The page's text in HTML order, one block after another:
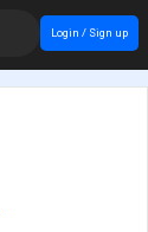
Login / Sign up